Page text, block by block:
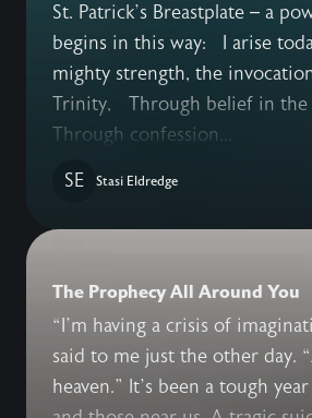
St. Patrick’s Breastplate – a
begins in this way: I arise
mighty strength, the invocation of the
Trinity, Through belief in the
Through confession...
SE
Stasi Eldredge
The Prophecy All Around You
“I’m having a crisis of
said to me just the other day.
heaven.” It’s been a tough